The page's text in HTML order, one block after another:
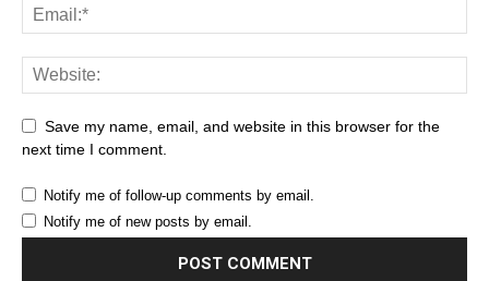
Save my name, email, and website in this browser for the
next time I comment.
Notify me of follow-up comments by email.
Notify me of new posts by email.